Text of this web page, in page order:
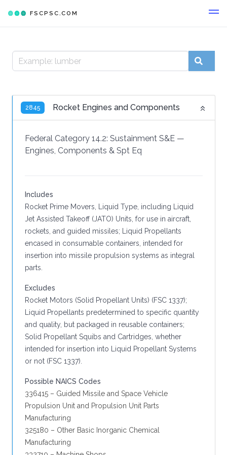
FSCPSC.COM
2845 Rocket Engines and Components
Federal Category 14.2: Sustainment S&E —
Engines, Components & Spt Eq
Includes
Rocket Prime Movers, Liquid Type, including Liquid
Jet Assisted Takeoff (JATO) Units, for use in aircraft,
rockets, and guided missiles; Liquid Propellants
encased in consumable containers, intended for
insertion into missile propulsion systems as integral
parts.
Excludes
Rocket Motors (Solid Propellant Units) (FSC 1337);
Liquid Propellants predetermined to specific quantity
and quality, but packaged in reusable containers;
Solid Propellant Squibs and Cartridges, whether
intended for insertion into Liquid Propellant Systems
or not (FSC 1337).
Possible NAICS Codes
336415 – Guided Missile and Space Vehicle
Propulsion Unit and Propulsion Unit Parts
Manufacturing
325180 – Other Basic Inorganic Chemical
Manufacturing